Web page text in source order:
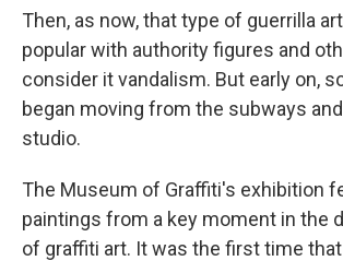
Then, as now, that type of guerrilla
popular with authority figures and
consider it vandalism. But early on,
began moving from the subways
studio.
The Museum of Graffiti's exhibition
paintings from a key moment in the
of graffiti art. It was the first time